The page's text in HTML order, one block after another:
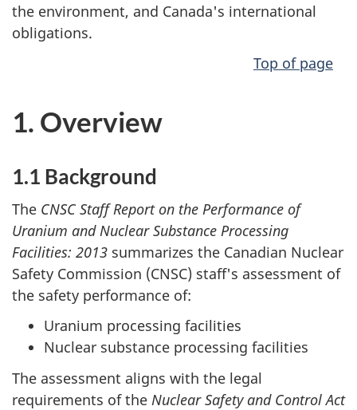
the environment, and Canada's international
obligations.
Top of page
1. Overview
1.1 Background
The CNSC Staff Report on the Performance of
Uranium and Nuclear Substance Processing
Facilities: 2013 summarizes the Canadian Nuclear
Safety Commission (CNSC) staff's assessment of
the safety performance of:
Uranium processing facilities
Nuclear substance processing facilities
The assessment aligns with the legal
requirements of the Nuclear Safety and Control Act